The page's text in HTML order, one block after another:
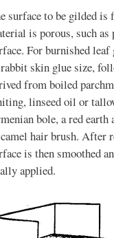
surface to be gilded is
is porous, such
For burnished
skin glue size,
from boiled
linseed oil or
bole, a red
hair brush. After
is then smoothed
applied.